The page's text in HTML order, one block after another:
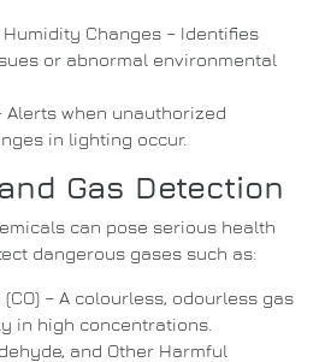
Changes – Identifies
or abnormal environmental
Alerts when unauthorized
in lighting occur.
Gas Detection
can pose serious health
dangerous gases such as:
– A colourless, odourless gas
in high concentrations.
and Other Harmful